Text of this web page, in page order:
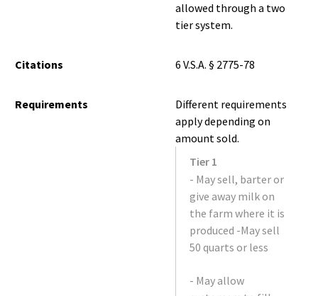
allowed through a two
tier system.
Citations 6 V.S.A. § 2775-78
Requirements
Different requirements
apply depending on
amount sold.
Tier 1
- May sell, barter or
give away milk on
the farm where it is
produced -May sell
50 quarts or less
- May allow